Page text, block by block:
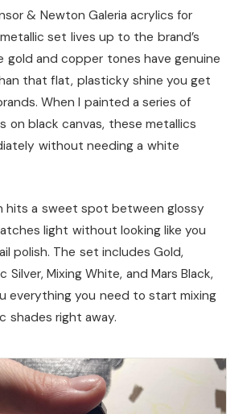
& Newton Galeria acrylics for
set lives up to the brand’s
gold and copper tones have genuine
that flat, plasticky shine you get
When I painted a series of
on black canvas, these metallics
without needing a white
hits a sweet spot between glossy
light without looking like you
polish. The set includes Gold,
Silver, Mixing White, and Mars Black,
everything you need to start mixing
shades right away.